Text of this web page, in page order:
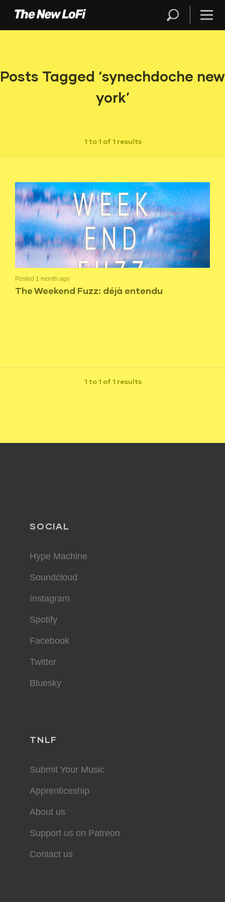
Posts Tagged ‘synechdoche new
york’
1 to 1 of 1 results
Posted 1 month ago
The Weekend Fuzz: déjà entendu
1 to 1 of 1 results
SOCIAL
Hype Machine
Soundcloud
Instagram
Spotify
Facebook
Twitter
Bluesky
TNLF
Submit Your Music
Apprenticeship
About us
Support us on Patreon
Contact us